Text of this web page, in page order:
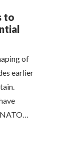
to
of
earlier
NATO…